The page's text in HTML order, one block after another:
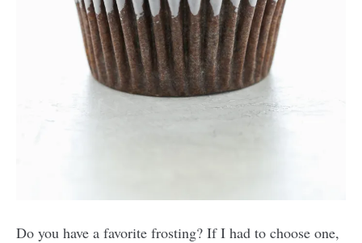
Do you have a favorite frosting? If I had to choose one,